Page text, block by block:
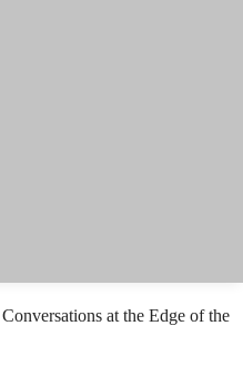
at the Edge of the